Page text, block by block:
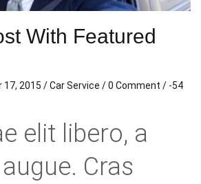
With Featured
17, 2015 /Car Service /0 Comment / -54
elit libero, a
Cras